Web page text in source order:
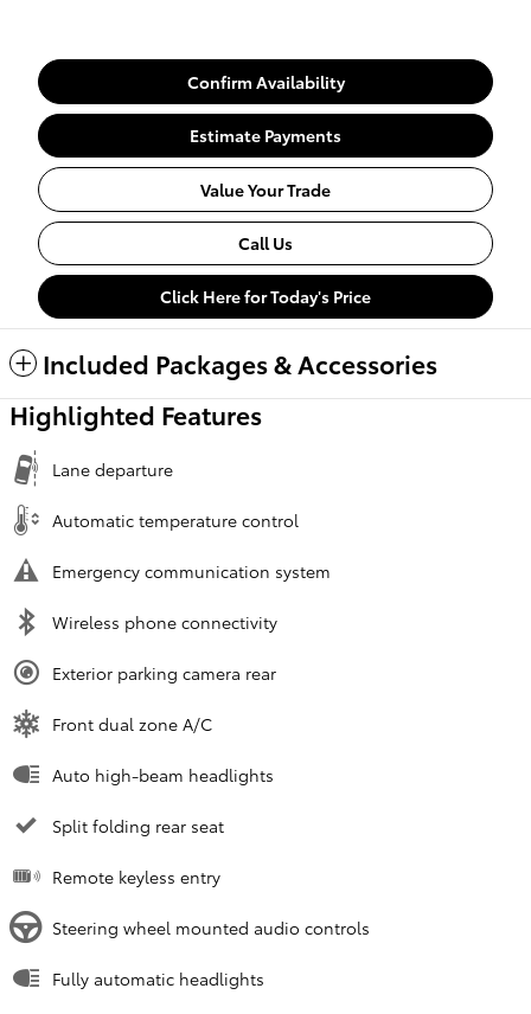
Confirm Availability
Estimate Payments
Value Your Trade
Call Us
Click Here for Today's Price
Included Packages & Accessories
Highlighted Features
Lane departure
Automatic temperature control
Emergency communication system
Wireless phone connectivity
Exterior parking camera rear
Front dual zone A/C
Auto high-beam headlights
Split folding rear seat
Remote keyless entry
Steering wheel mounted audio controls
Fully automatic headlights